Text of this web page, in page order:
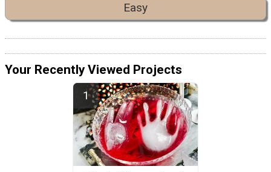
Easy
Your Recently Viewed Projects